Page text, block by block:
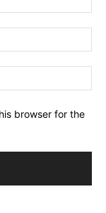
browser for the